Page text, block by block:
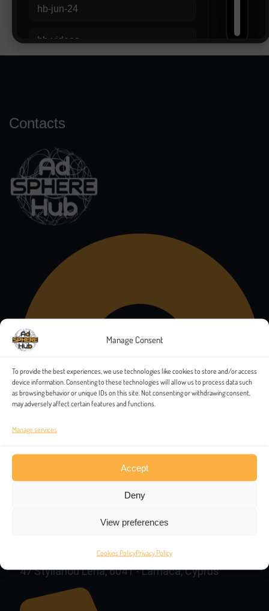
Manage Consent
To provide the best experiences, we use technologies like cookies to store and/or access
device information. Consenting to these technologies will allow us to process data such
as browsing behavior or unique IDs on this site. Not consenting or withdrawing consent,
may adversely affect certain features and functions.
Manage services
Accept
Deny
View preferences
Cookies PolicyPrivacy Policy
Contacts
47 Stylianou Lena, 6041 - Larnaca, Cyprus